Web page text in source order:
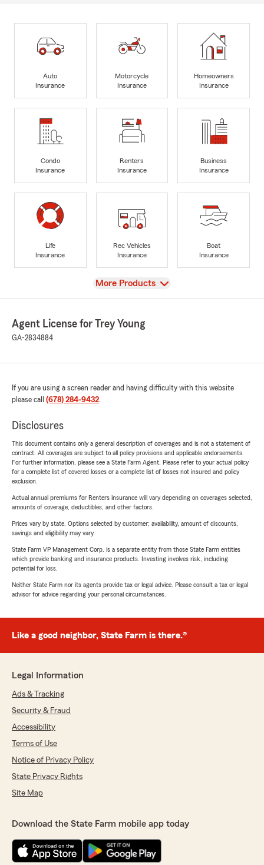
Auto
Insurance
Motorcycle
Insurance
Homeowners
Insurance
Condo
Insurance
Renters
Insurance
Business
Insurance
Life
Insurance
Rec Vehicles
Insurance
Boat
Insurance
View
More Products
Agent License for Trey Young
GA-2834884
If you are using a screen reader and having difficulty with this website
please call (678) 284-9432.
Disclosures
This document contains only a general description of coverages and is not a statement of
contract. All coverages are subject to all policy provisions and applicable endorsements.
For further information, please see a State Farm Agent. Please refer to your actual policy
for a complete list of covered losses or a complete list of losses not insured and policy
exclusion.
Actual annual premiums for Renters insurance will vary depending on coverages selected,
amounts of coverage, deductibles, and other factors.
Prices vary by state. Options selected by customer; availability, amount of discounts,
savings and eligibility may vary.
State Farm VP Management Corp. is a separate entity from those State Farm entities
which provide banking and insurance products. Investing involves risk, including
potential for loss.
Neither State Farm nor its agents provide tax or legal advice. Please consult a tax or legal
advisor for advice regarding your personal circumstances.
Like a good neighbor, State Farm is there.®
Legal Information
Ads & Tracking
Security & Fraud
Accessibility
Terms of Use
Notice of Privacy Policy
State Privacy Rights
Site Map
Download the State Farm mobile app today